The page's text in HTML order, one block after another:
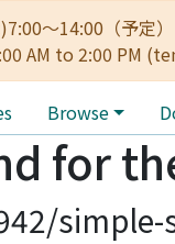
～14:00（予
AM to 2:00 PM
Browse
for
simple-